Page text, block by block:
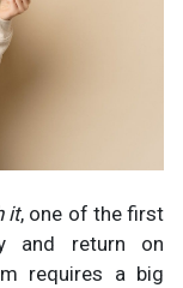
it, one of the first
and return on
requires a big